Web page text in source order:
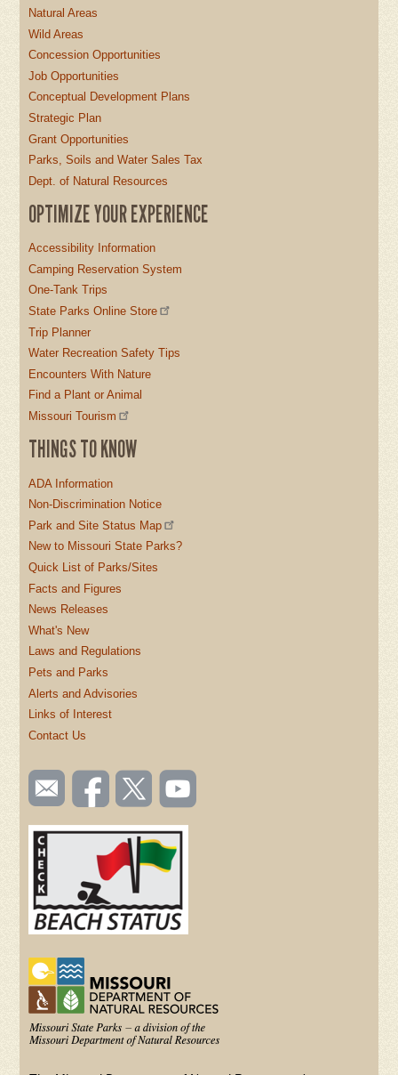
Natural Areas
Wild Areas
Concession Opportunities
Job Opportunities
Conceptual Development Plans
Strategic Plan
Grant Opportunities
Parks, Soils and Water Sales Tax
Dept. of Natural Resources
OPTIMIZE YOUR EXPERIENCE
Accessibility Information
Camping Reservation System
One-Tank Trips
State Parks Online Store
Trip Planner
Water Recreation Safety Tips
Encounters With Nature
Find a Plant or Animal
Missouri Tourism
THINGS TO KNOW
ADA Information
Non-Discrimination Notice
Park and Site Status Map
New to Missouri State Parks?
Quick List of Parks/Sites
Facts and Figures
News Releases
What's New
Laws and Regulations
Pets and Parks
Alerts and Advisories
Links of Interest
Contact Us
SOCIAL
TOOLBAR
(FOOTER)
Email
us
Like us
on
Follow
us on
Watch
videos
YouTube